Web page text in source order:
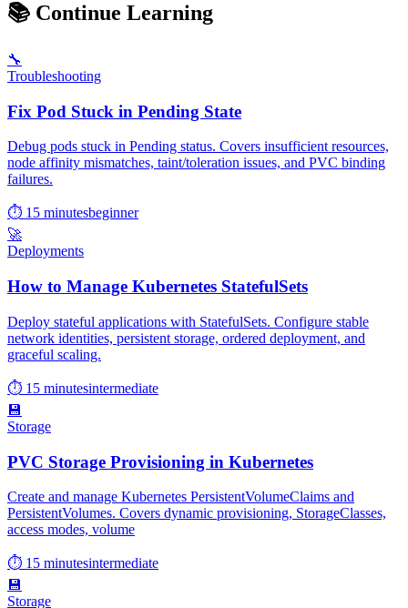
📚 Continue Learning
🔧
Troubleshooting
Fix Pod Stuck in Pending State
Debug pods stuck in Pending status. Covers insufficient resources,
node affinity mismatches, taint/toleration issues, and PVC binding
failures.
⏱ 15 minutesbeginner
🚀
Deployments
How to Manage Kubernetes StatefulSets
Deploy stateful applications with StatefulSets. Configure stable
network identities, persistent storage, ordered deployment, and
graceful scaling.
⏱ 15 minutesintermediate
💾
Storage
PVC Storage Provisioning in Kubernetes
Create and manage Kubernetes PersistentVolumeClaims and
PersistentVolumes. Covers dynamic provisioning, StorageClasses,
access modes, volume
⏱ 15 minutesintermediate
💾
Storage